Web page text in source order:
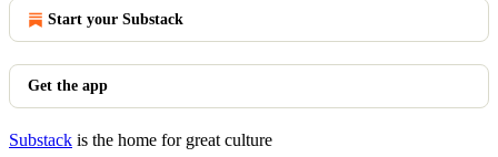
Start your Substack
Get the app
Substack is the home for great culture